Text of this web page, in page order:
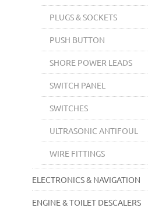
PLUGS & SOCKETS
PUSH BUTTON
SHORE POWER LEADS
SWITCH PANEL
SWITCHES
ULTRASONIC ANTIFOUL
WIRE FITTINGS
ELECTRONICS & NAVIGATION
ENGINE & TOILET DESCALERS